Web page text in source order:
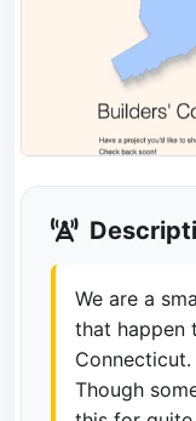
We are a
that happen
Though